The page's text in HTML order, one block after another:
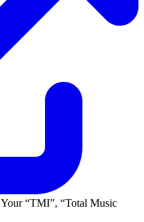
TMI ,
Total Music